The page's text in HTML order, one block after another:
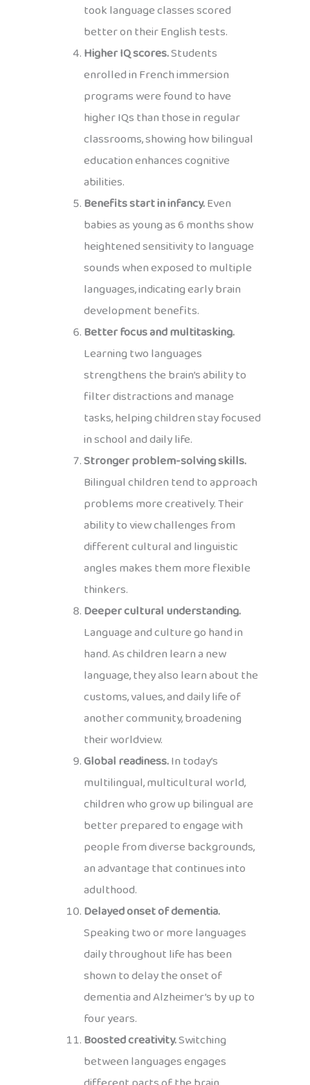
took language classes scored
better on their English tests.
Higher IQ scores.Students
enrolled in French immersion
programs were found to have
higher IQs than those in regular
classrooms, showing how bilingual
education enhances cognitive
abilities.
Benefits start in infancy.Even
babies as young as 6 months show
heightened sensitivity to language
sounds when exposed to multiple
languages, indicating early brain
development benefits.
Better focus and multitasking.
Learning two languages
strengthens the brain’s ability to
filter distractions and manage
tasks, helping children stay focused
in school and daily life.
Stronger problem-solving skills.
Bilingual children tend to approach
problems more creatively. Their
ability to view challenges from
different cultural and linguistic
angles makes them more flexible
thinkers.
Deeper cultural understanding.
Language and culture go hand in
hand. As children learn a new
language, they also learn about the
customs, values, and daily life of
another community, broadening
their worldview.
Global readiness.In today’s
multilingual, multicultural world,
children who grow up bilingual are
better prepared to engage with
people from diverse backgrounds,
an advantage that continues into
adulthood.
Delayed onset of dementia.
Speaking two or more languages
daily throughout life has been
shown to delay the onset of
dementia and Alzheimer’s by up to
four years.
Boosted creativity.Switching
between languages engages